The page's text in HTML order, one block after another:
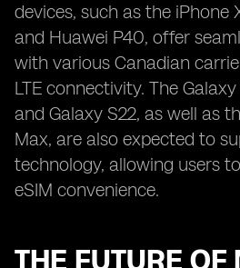
devices, such as the iPhone
and Huawei P40, offer
with various Canadian
LTE connectivity. The Galaxy
and Galaxy S22, as well as
Max, are also expected to
technology, allowing users
eSIM convenience.
THE FUTURE OF